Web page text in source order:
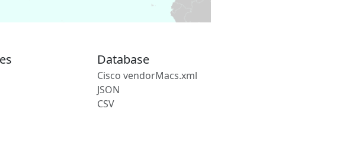
Database
Cisco vendorMacs.xml
JSON
CSV